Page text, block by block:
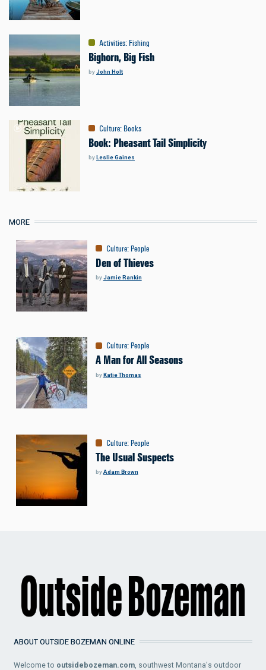
Activities: Fishing
Bighorn, Big Fish
byJohn Holt
Culture: Books
Book: Pheasant Tail Simplicity
byLeslie Gaines
MORE
Culture: People
Den of Thieves
byJamie Rankin
Culture: People
A Man for All Seasons
byKatie Thomas
Culture: People
The Usual Suspects
byAdam Brown
ABOUT OUTSIDE BOZEMAN ONLINE
Welcome to outsidebozeman.com , southwest Montana's outdoor